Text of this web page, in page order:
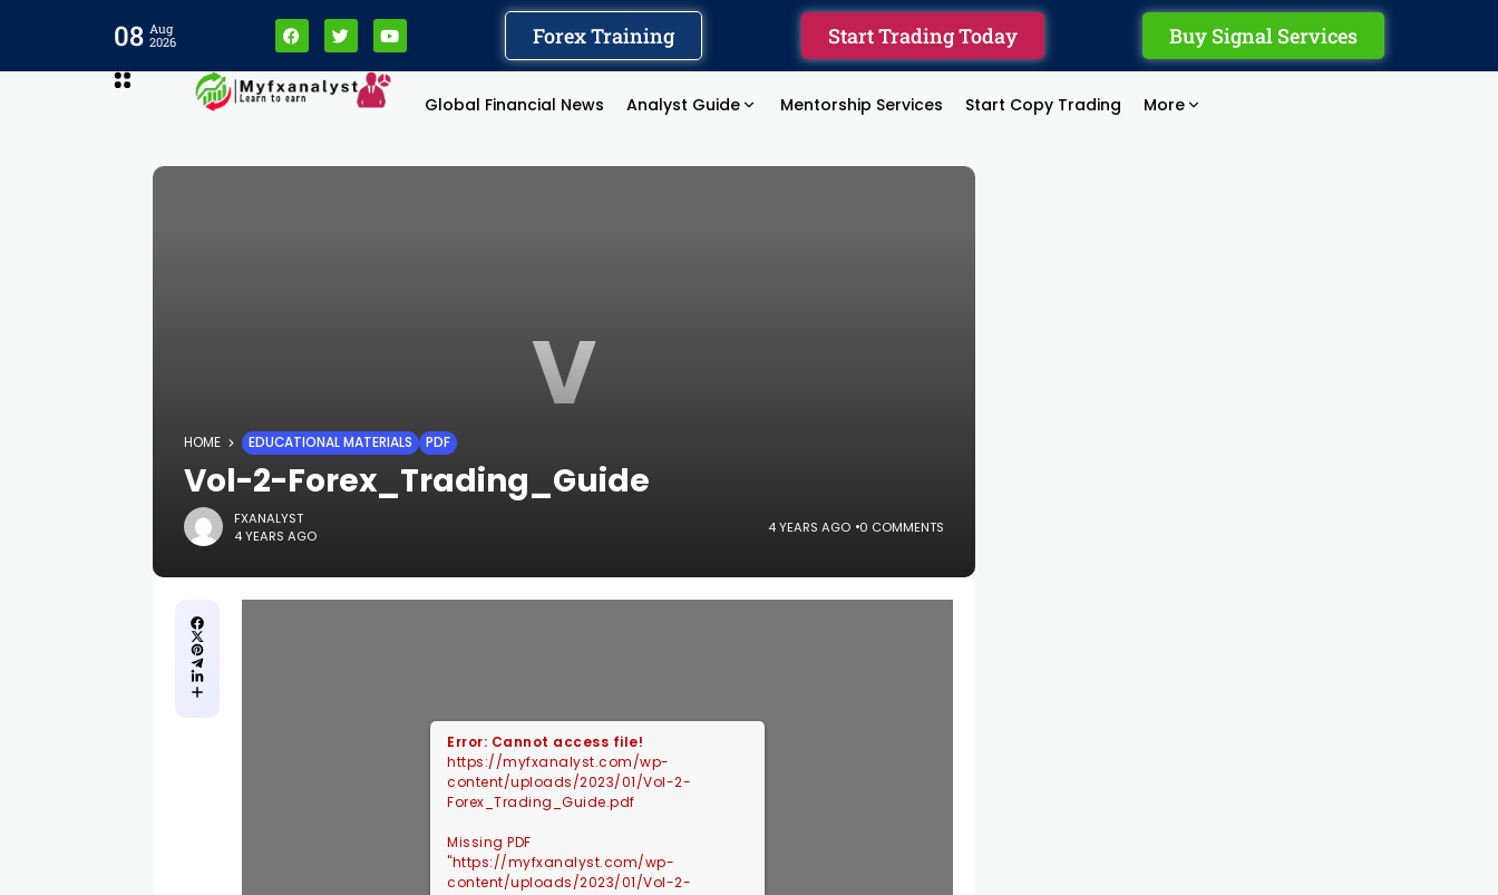
08 Aug
2026
Forex Training Start Trading Today Buy Signal Services
Global Financial News Analyst Guide Mentorship Services Start Copy Trading More
V
HOME EDUCATIONAL MATERIALS PDF
Vol-2-Forex_Trading_Guide
FXANALYST
4 YEARS AGO
4 YEARS AGO 0 COMMENTS
Error: Cannot access file!
https://myfxanalyst.com/wp-
content/uploads/2023/01/Vol-2-
Forex_Trading_Guide.pdf
Missing PDF
"https://myfxanalyst.com/wp-
content/uploads/2023/01/Vol-2-